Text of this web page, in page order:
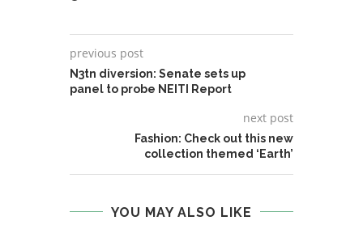
previous post
N3tn diversion: Senate sets up
panel to probe NEITI Report
next post
Fashion: Check out this new
collection themed ‘Earth’
YOU MAY ALSO LIKE